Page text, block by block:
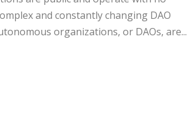
and constantly changing DAO
organizations, or DAOs, are...